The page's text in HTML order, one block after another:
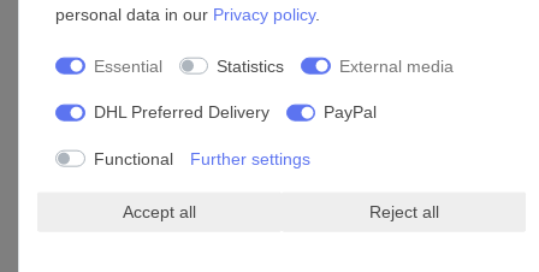
Show item
CasaFan Blade set Eco Neo 152cm / 60"
£77.59 *
Show item
personal data in our Privacy policy.
Essential Statistics External media
DHL Preferred Delivery PayPal
Functional Further settings
Accept all Reject all